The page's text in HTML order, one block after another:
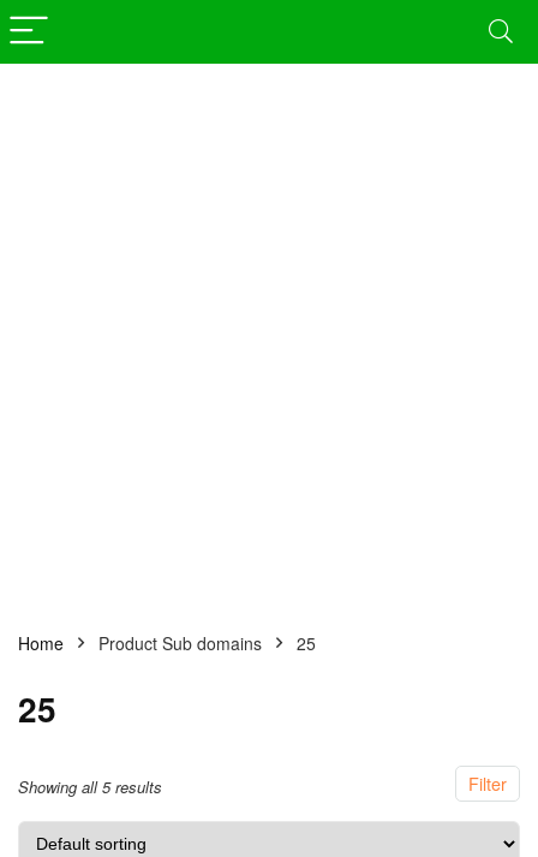
Home Product Sub domains 25
25
Filter
Showing all 5 results